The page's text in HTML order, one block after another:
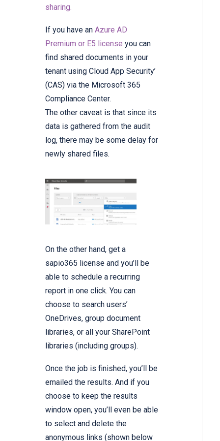
sharing.
If you have an Azure AD
Premium or E5 license you can
find shared documents in your
tenant using Cloud App Security’
(CAS) via the Microsoft 365
Compliance Center.
The other caveat is that since its
data is gathered from the audit
log, there may be some delay for
newly shared files.
On the other hand, get a
sapio365 license and you’ll be
able to schedule a recurring
report in one click. You can
choose to search users’
OneDrives, group document
libraries, or all your SharePoint
libraries (including groups).
Once the job is finished, you’ll be
emailed the results. And if you
choose to keep the results
window open, you’ll even be able
to select and delete the
anonymous links (shown below